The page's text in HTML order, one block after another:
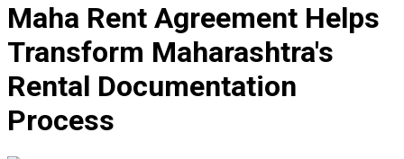
Maha Rent Agreement Helps
Transform Maharashtra's
Rental Documentation
Process